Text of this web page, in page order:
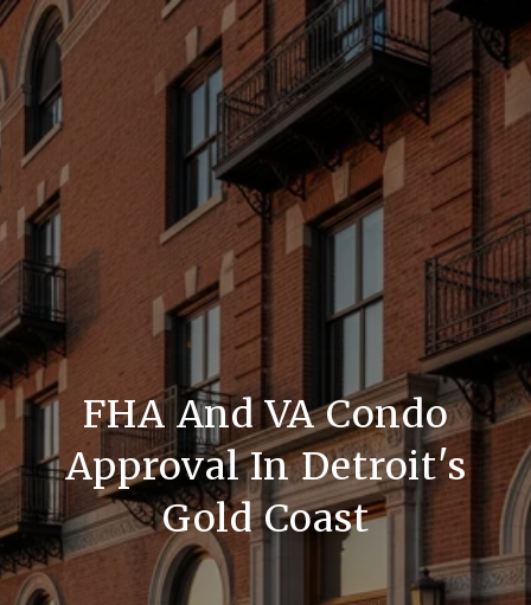
FHA And VA Condo
Approval In Detroit's
Gold Coast